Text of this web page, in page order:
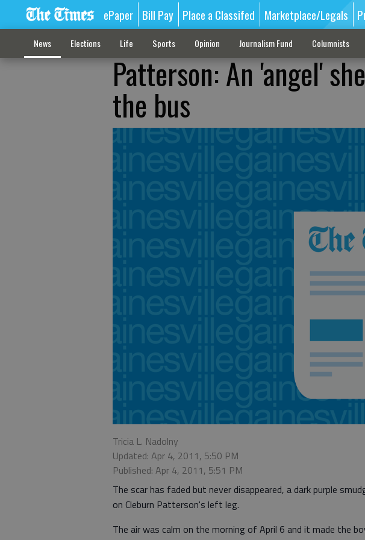
ePaper Bill Pay Place a Classifed Marketplace/Legals
News Elections Life Sports Opinion Journalism Fund Columnists
Patterson: An 'angel'
the bus
Tricia L. Nadolny
Updated: Apr 4, 2011, 5:50 PM
Published: Apr 4, 2011, 5:51 PM
The scar has faded but never disappeared, a dark purple
on Cleburn Patterson's left leg.
The air was calm on the morning of April 6 and it made the